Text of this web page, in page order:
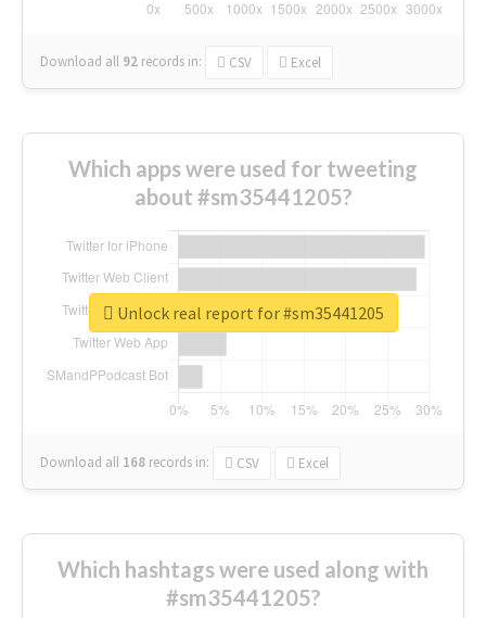
Download all 92 records in: CSV Excel
Which apps were used for tweeting
about #sm35441205?
Download all 168 records in: CSV Excel
Unlock real report for #sm35441205
Which hashtags were used along with
#sm35441205?